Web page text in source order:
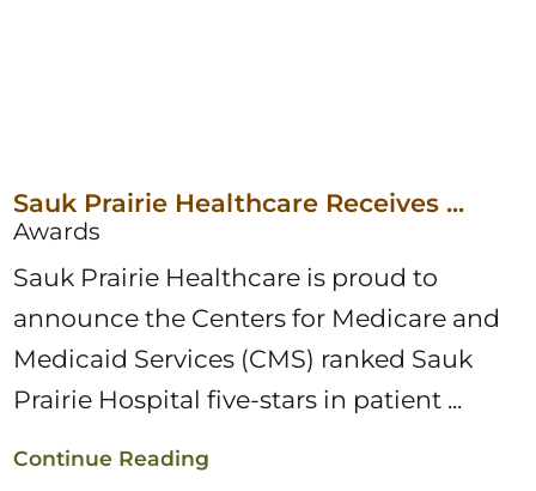
Sauk Prairie Healthcare Receives ...
Awards
Sauk Prairie Healthcare is proud to
announce the Centers for Medicare and
Medicaid Services (CMS) ranked Sauk
Prairie Hospital five-stars in patient ...
Continue Reading